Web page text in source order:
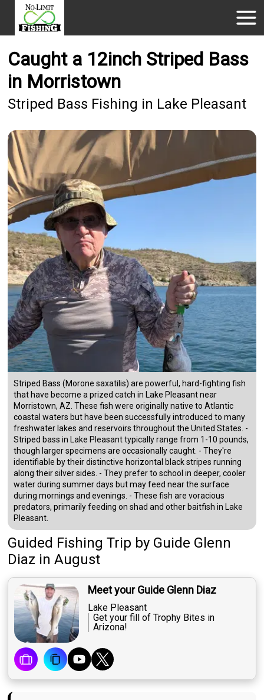
Caught a 12inch Striped Bass
in Morristown
Striped Bass Fishing in Lake Pleasant
Striped Bass (Morone saxatilis) are powerful, hard-fighting fish
that have become a prized catch in Lake Pleasant near
Morristown, AZ. These fish were originally native to Atlantic
coastal waters but have been successfully introduced to many
freshwater lakes and reservoirs throughout the United States. -
Striped bass in Lake Pleasant typically range from 1-10 pounds,
though larger specimens are occasionally caught. - They're
identifiable by their distinctive horizontal black stripes running
along their silver sides. - They prefer to school in deeper, cooler
water during summer days but may feed near the surface
during mornings and evenings. - These fish are voracious
predators, primarily feeding on shad and other baitfish in Lake
Pleasant.
Guided Fishing Trip by Guide Glenn
Diaz in August
Meet your Guide Glenn Diaz
Lake Pleasant
Get your fill of Trophy Bites in
Arizona!